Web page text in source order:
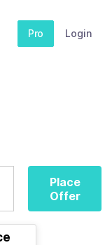
Pro Login
Place
Offer